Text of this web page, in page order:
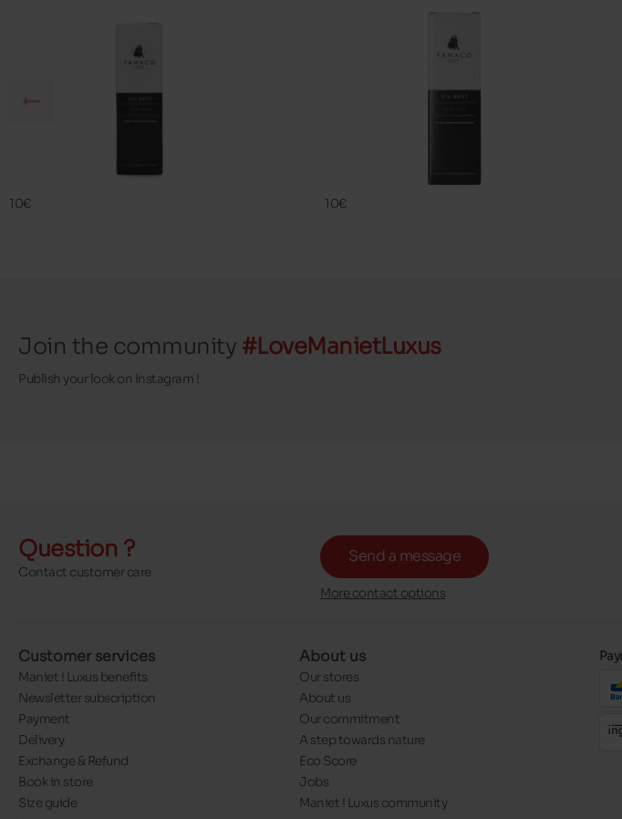
10€
10€
Join the community #LoveManietLuxus
Publish your look on Instagram !
Question ?
Contact customer care
Send a message
More contact options
Customer services
Maniet ! Luxus benefits
Newsletter subscription
Payment
Delivery
Exchange & Refund
Book in store
Size guide
About us
Our stores
About us
Our commitment
A step towards nature
Eco Score
Jobs
Maniet ! Luxus community